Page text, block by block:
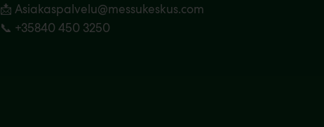
📩 Asiakaspalvelu@messukeskus.com
📞 +35840 450 3250